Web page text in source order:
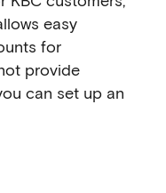
easy
for
provide
can set up an